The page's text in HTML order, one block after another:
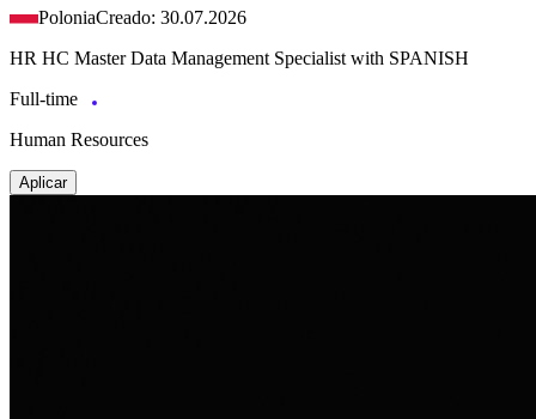
PoloniaCreado: 30.07.2026
HR HC Master Data Management Specialist with SPANISH
Full-time
Human Resources
Aplicar